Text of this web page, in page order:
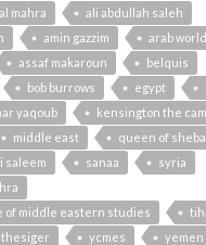
al mahra
ali abdullah saleh
amin gazzim
arab world
assaf makaroun
belquis
bob burrows egypt
yaqoub
kensington the
middle east
queen of sheba
saleem sanaa
syria
of middle eastern studies
ycmes yemen